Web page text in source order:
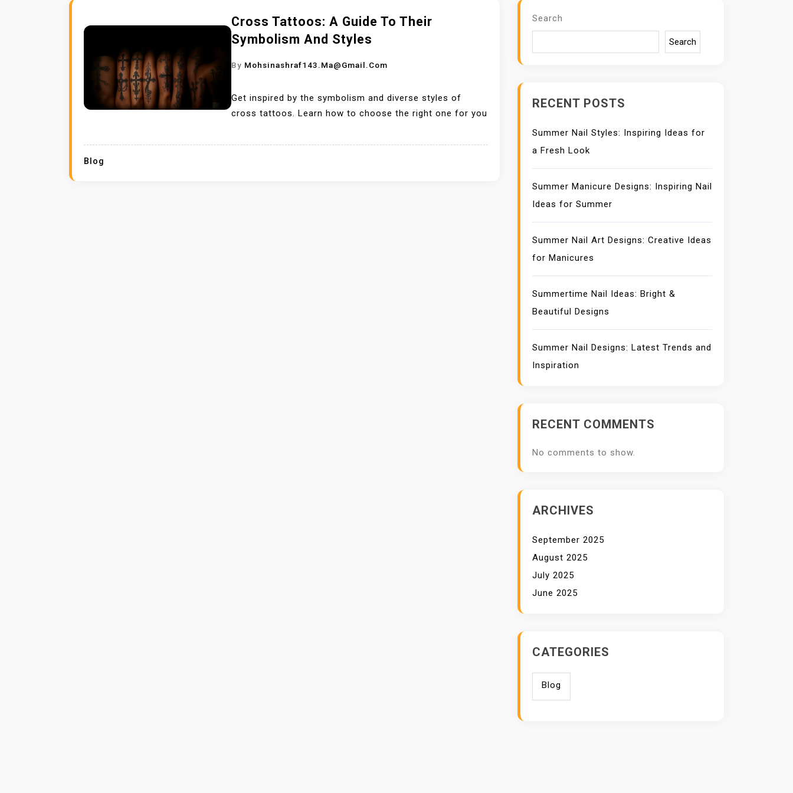
Cross Tattoos: A Guide To Their
Symbolism And Styles
By Mohsinashraf143.ma@gmail.com
Get inspired by the symbolism and diverse styles of
cross tattoos. Learn how to choose the right one for you
Blog
Search
Search
RECENT POSTS
Summer Nail Styles: Inspiring Ideas for
a Fresh Look
Summer Manicure Designs: Inspiring Nail
Ideas for Summer
Summer Nail Art Designs: Creative Ideas
for Manicures
Summertime Nail Ideas: Bright &
Beautiful Designs
Summer Nail Designs: Latest Trends and
Inspiration
RECENT COMMENTS
No comments to show.
ARCHIVES
September 2025
August 2025
July 2025
June 2025
CATEGORIES
Blog